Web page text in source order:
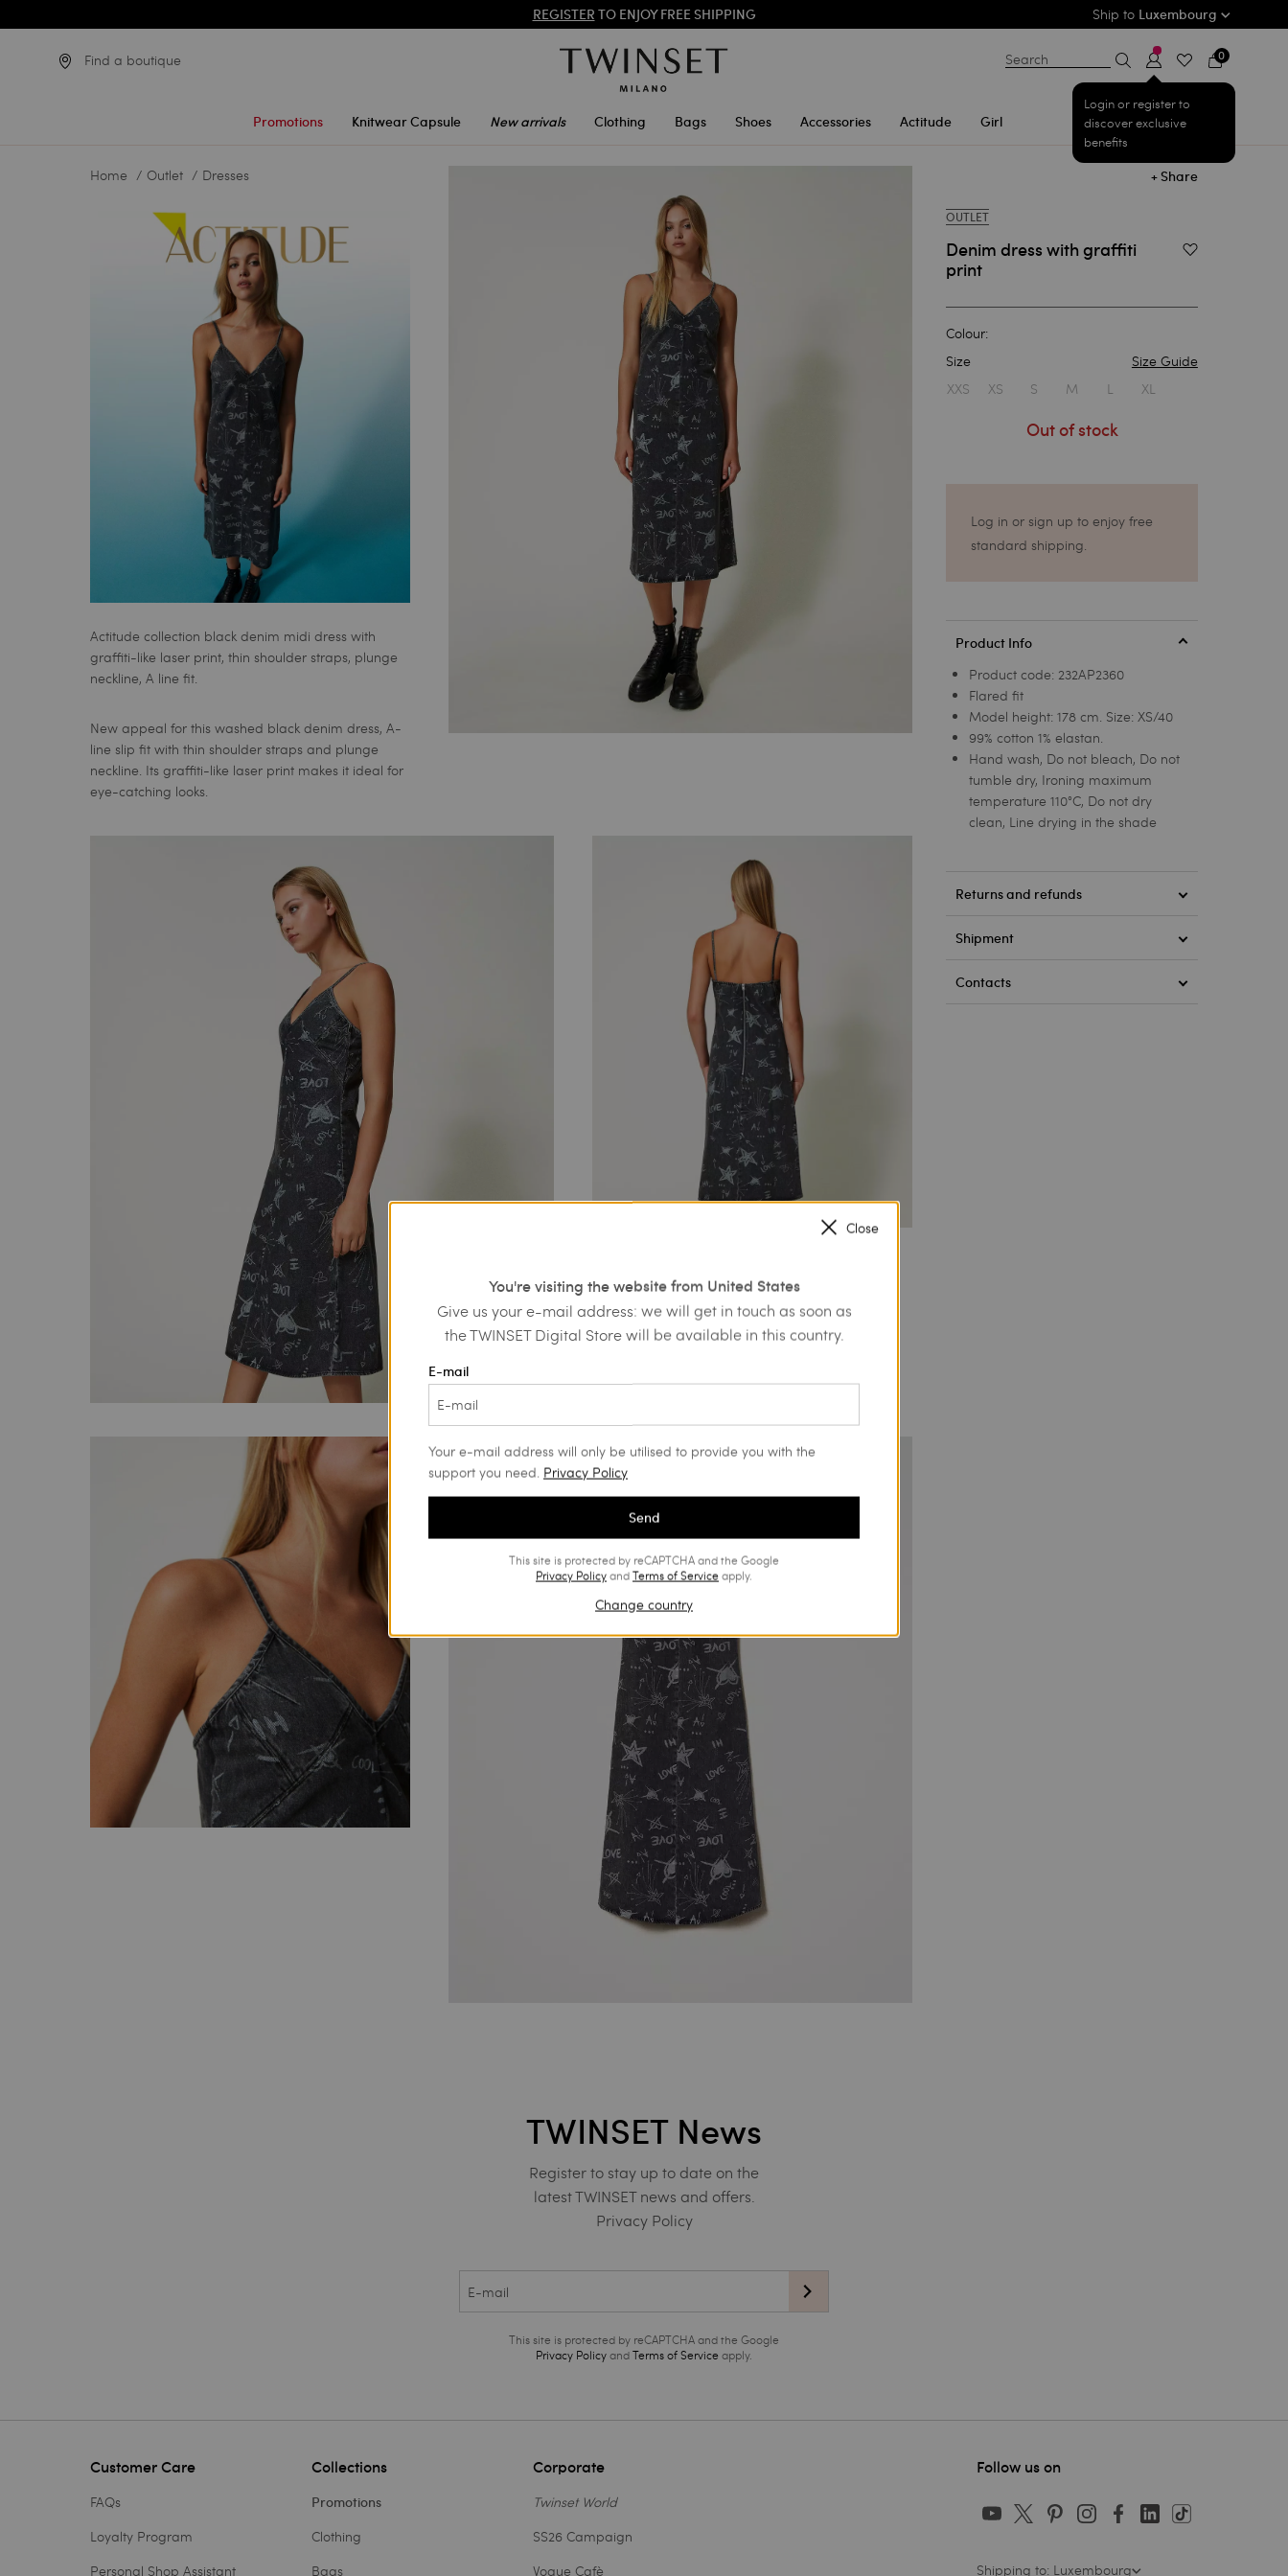
PROMOTIONS: UP TO 50% OFF THE SS26 COLLECTION
Ship to Luxembourg
Find a boutique
Promotions Knitwear Capsule New arrivals Clothing Bags Shoes Accessories Actitude Girl
Search
Login or register to
discover exclusive
benefits
0
Home Outlet Dresses
Actitude collection black denim midi dress with
graffiti-like laser print, thin shoulder straps, plunge
neckline, A line fit.
New appeal for this washed black denim dress, A-
line slip fit with thin shoulder straps and plunge
neckline. Its graffiti-like laser print makes it ideal for
eye-catching looks.
+ Share
OUTLET
Denim dress with graffiti
print
Add to Wishlist
Colour:
Size
Size Guide
XXS
XS S M L XL
Out of stock
Log in or sign up to enjoy free
standard shipping.
Product Info
Product code: 232AP2360
Flared fit
Model height: 178 cm. Size: XS/40
99% cotton 1% elastan.
Hand wash, Do not bleach, Do not
tumble dry, Ironing maximum
temperature 110°C, Do not dry
clean, Line drying in the shade
Returns and refunds
Shipment
Contacts
TWINSET News
Register to stay up to date on the
latest TWINSET news and offers.
Privacy Policy
This site is protected by reCAPTCHA and the Google
Privacy PolicyandTerms of Service apply.
Customer Care
FAQs
Loyalty Program
Personal Shop Assistant
Collections
Promotions
Clothing
Bags
Corporate
Twinset World
SS26 Campaign
Vogue Cafè
Follow us on
Shipping to: Luxembourg
Close
You're visiting the website from United States
Give us your e-mail address: we will get in touch as soon as
the TWINSET Digital Store will be available in this country.
E-mail
Your e-mail address will only be utilised to provide you with the
support you need. Privacy Policy
Send
This site is protected by reCAPTCHA and the Google
Privacy PolicyandTerms of Serviceapply.
Change country